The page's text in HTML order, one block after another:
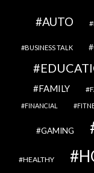
AUTO
BUSINESS TALK
FAMILY
FINANCIAL
GAMING
HEALTHY